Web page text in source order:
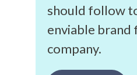
should follow
enviable brand
company.